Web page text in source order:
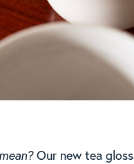
Our new tea